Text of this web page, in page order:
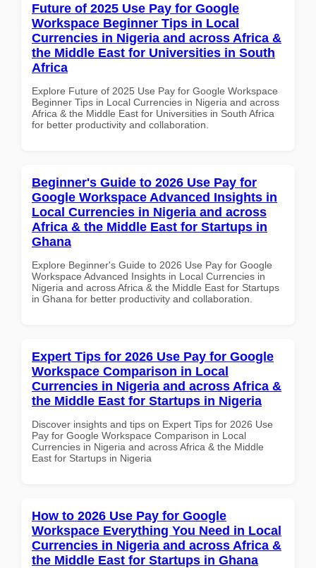
Future of 2025 Use Pay for Google
Workspace Beginner Tips in Local
Currencies in Nigeria and across Africa &
the Middle East for Universities in South
Africa
Explore Future of 2025 Use Pay for Google Workspace
Beginner Tips in Local Currencies in Nigeria and across
Africa & the Middle East for Universities in South Africa
for better productivity and collaboration.
Beginner's Guide to 2026 Use Pay for
Google Workspace Advanced Insights in
Local Currencies in Nigeria and across
Africa & the Middle East for Startups in
Ghana
Explore Beginner's Guide to 2026 Use Pay for Google
Workspace Advanced Insights in Local Currencies in
Nigeria and across Africa & the Middle East for Startups
in Ghana for better productivity and collaboration.
Expert Tips for 2026 Use Pay for Google
Workspace Comparison in Local
Currencies in Nigeria and across Africa &
the Middle East for Startups in Nigeria
Discover insights and tips on Expert Tips for 2026 Use
Pay for Google Workspace Comparison in Local
Currencies in Nigeria and across Africa & the Middle
East for Startups in Nigeria
How to 2026 Use Pay for Google
Workspace Everything You Need in Local
Currencies in Nigeria and across Africa &
the Middle East for Startups in Ghana